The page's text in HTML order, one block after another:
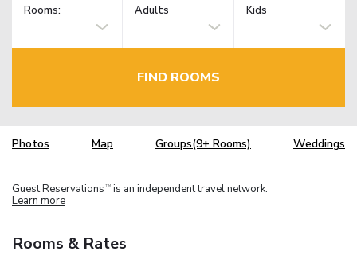
Rooms: Adults Kids
FIND ROOMS
Photos Map Groups(9+ Rooms) Weddings
Guest Reservations TM is an independent travel network.
Learn more
Rooms & Rates